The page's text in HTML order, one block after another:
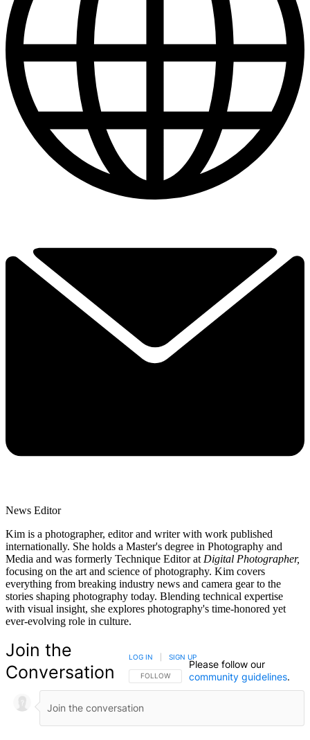
News Editor
Kim is a photographer, editor and writer with work published
internationally. She holds a Master's degree in Photography and
Media and was formerly Technique Editor at Digital Photographer,
focusing on the art and science of photography. Kim covers
everything from breaking industry news and camera gear to the
stories shaping photography today. Blending technical expertise
with visual insight, she explores photography's time-honored yet
ever-evolving role in culture.
Join the
Conversation
FOLLOW THIS CONVERSATION TO BE NOTIFIED
FOLLOW
LOG IN SIGN UP
Please follow our
community guidelines.